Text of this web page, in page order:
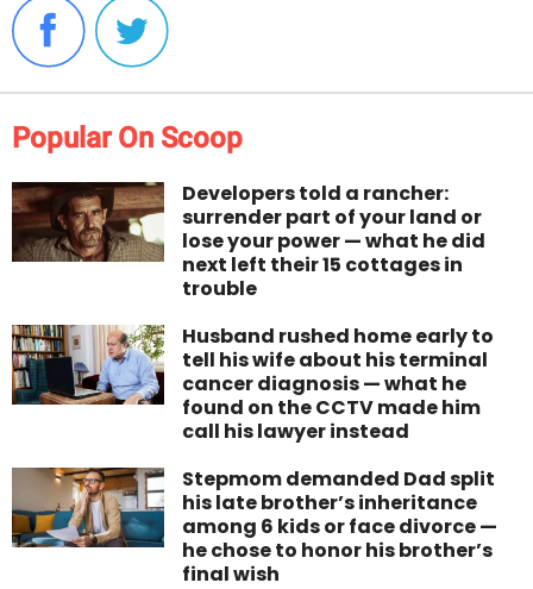
Popular On Scoop
Developers told a rancher:
surrender part of your land or
lose your power — what he did
next left their 15 cottages in
trouble
Husband rushed home early to
tell his wife about his terminal
cancer diagnosis — what he
found on the CCTV made him
call his lawyer instead
Stepmom demanded Dad split
his late brother’s inheritance
among 6 kids or face divorce —
he chose to honor his brother’s
final wish